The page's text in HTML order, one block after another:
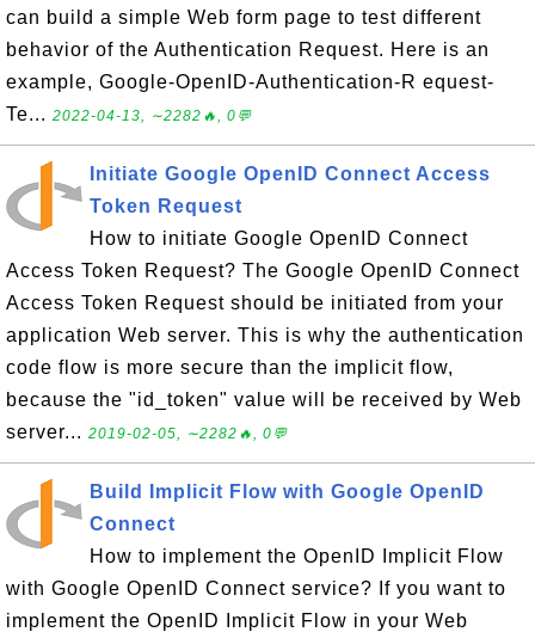
can build a simple Web form page to test different
behavior of the Authentication Request. Here is an
example, Google-OpenID-Authentication-R equest-
Te... 2022-04-13, ∼2282🔥, 0💬
Initiate Google OpenID Connect Access
Token Request
How to initiate Google OpenID Connect
Access Token Request? The Google OpenID Connect
Access Token Request should be initiated from your
application Web server. This is why the authentication
code flow is more secure than the implicit flow,
because the "id_token" value will be received by Web
server... 2019-02-05, ∼2282🔥, 0💬
Build Implicit Flow with Google OpenID
Connect
How to implement the OpenID Implicit Flow
with Google OpenID Connect service? If you want to
implement the OpenID Implicit Flow in your Web